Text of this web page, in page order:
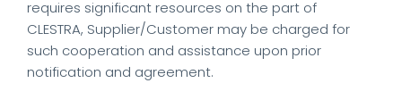
requires significant resources on the part of
CLESTRA, Supplier/Customer may be charged for
such cooperation and assistance upon prior
notification and agreement.